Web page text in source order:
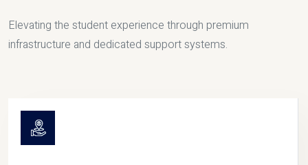
Elevating the student experience through premium
infrastructure and dedicated support systems.